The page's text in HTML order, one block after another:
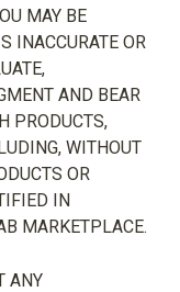
MAY BE
INACCURATE OR
AND BEAR
PRODUCTS,
WITHOUT
OR
IN
MARKETPLACE.
ANY